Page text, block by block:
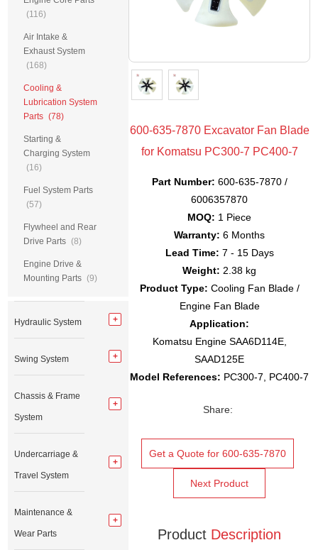
600-635-7870 Excavator Fan Blade
for Komatsu PC300-7 PC400-7
Part Number: 600-635-7870 /
6006357870
MOQ: 1 Piece
Warranty: 6 Months
Lead Time: 7 - 15 Days
Weight: 2.38 kg
Product Type: Cooling Fan Blade /
Engine Fan Blade
Application:
Komatsu Engine SAA6D114E,
SAAD125E
Model References: PC300-7, PC400-7
Share:
Get a Quote for 600-635-7870
Next Product
Product Description
(116)
Air Intake &
Exhaust System
(168)
Cooling &
Lubrication System
Parts (78)
Starting &
Charging System
(16)
Fuel System Parts
(57)
Flywheel and Rear
Drive Parts (8)
Engine Drive &
Mounting Parts (9)
Hydraulic System
Swing System
Chassis & Frame
System
Undercarriage &
Travel System
Maintenance &
Wear Parts